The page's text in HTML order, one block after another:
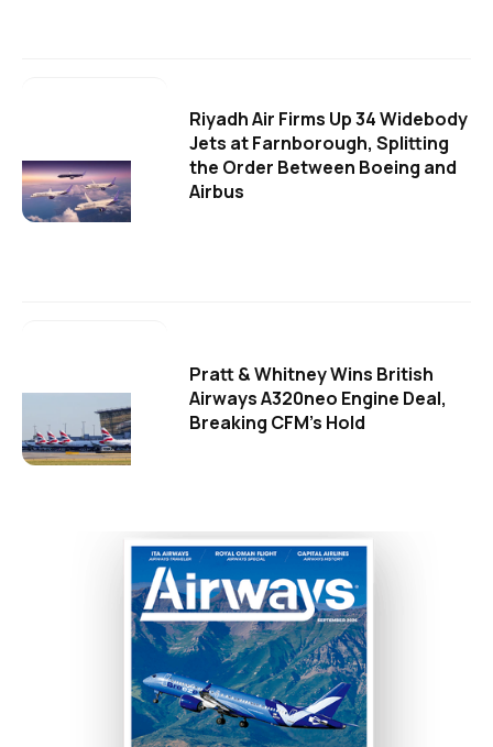
Riyadh Air Firms Up 34 Widebody
Jets at Farnborough, Splitting
the Order Between Boeing and
Airbus
Pratt & Whitney Wins British
Airways A320neo Engine Deal,
Breaking CFM's Hold